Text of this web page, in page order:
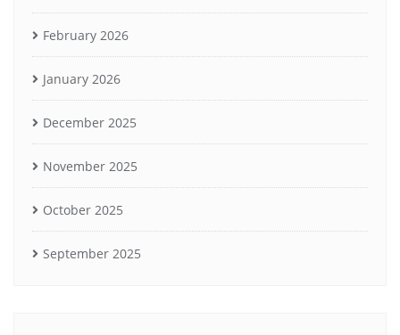
February 2026
January 2026
December 2025
November 2025
October 2025
September 2025